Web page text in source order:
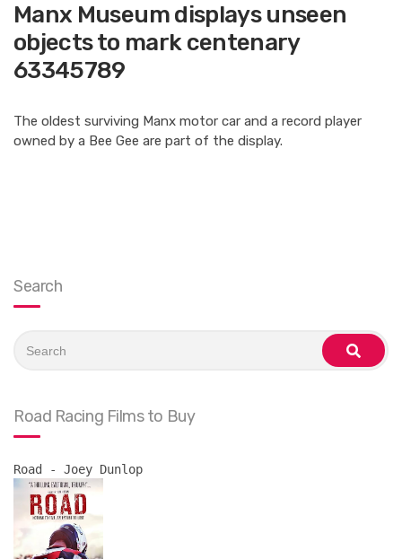
Manx Museum displays unseen
objects to mark centenary
63345789
The oldest surviving Manx motor car and a record player
owned by a Bee Gee are part of the display.
Search
for:
search
Road Racing Films to Buy
Road - Joey Dunlop